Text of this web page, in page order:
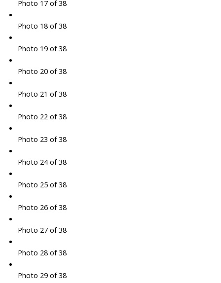
Photo 17 of 38
Photo 18 of 38
Photo 19 of 38
Photo 20 of 38
Photo 21 of 38
Photo 22 of 38
Photo 23 of 38
Photo 24 of 38
Photo 25 of 38
Photo 26 of 38
Photo 27 of 38
Photo 28 of 38
Photo 29 of 38